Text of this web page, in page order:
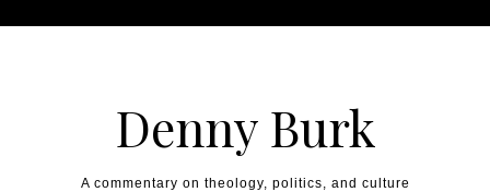
Denny Burk
A commentary on theology, politics, and culture